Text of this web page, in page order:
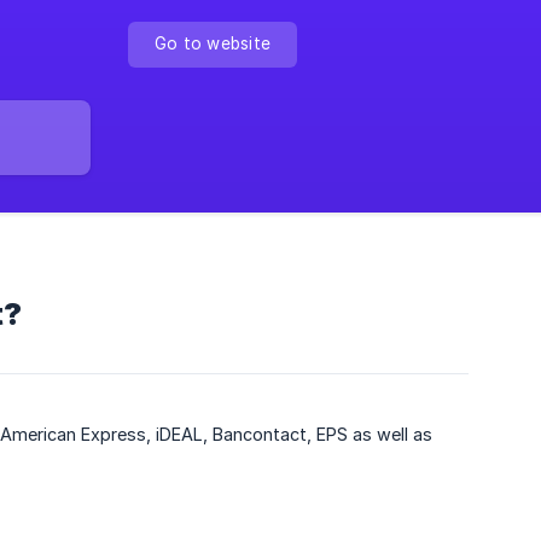
Go to website
Express, iDEAL, Bancontact, EPS as well as